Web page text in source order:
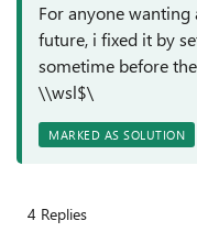
For anyone
future, i fixed it by
sometime before
\\wsl$\
MARKED AS SOLUTION
4 Replies